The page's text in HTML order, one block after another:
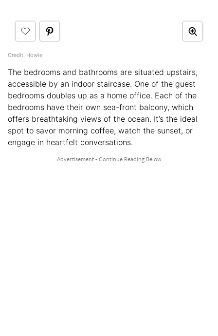
Credit: Howie
The bedrooms and bathrooms are situated upstairs,
accessible by an indoor staircase. One of the guest
bedrooms doubles up as a home office. Each of the
bedrooms have their own sea-front balcony, which
offers breathtaking views of the ocean. It’s the ideal
spot to savor morning coffee, watch the sunset, or
engage in heartfelt conversations.